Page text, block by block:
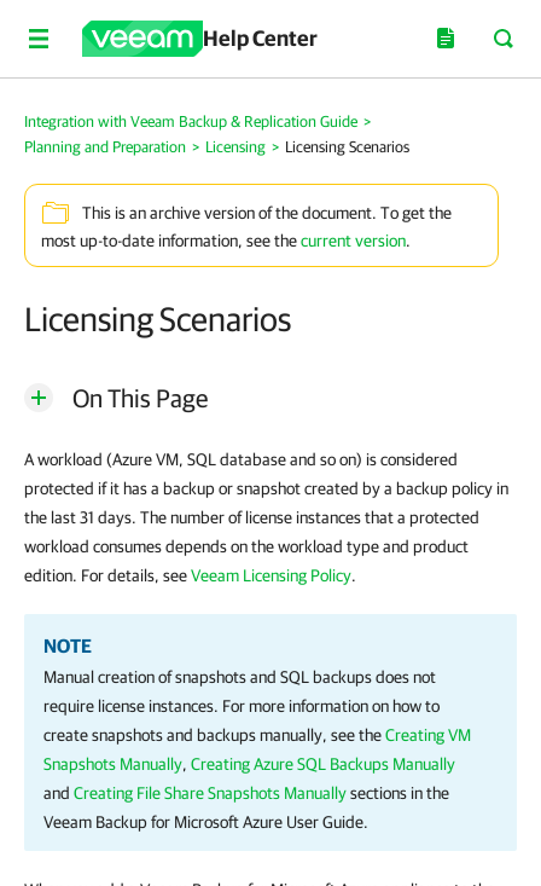
Help Center
Integration with Veeam Backup & Replication Guide >
Planning and Preparation > Licensing > Licensing Scenarios
This is an archive version of the document. To get the
most up-to-date information, see thecurrent version.
Licensing Scenarios
On This Page
A workload (Azure VM, SQL database and so on) is considered
protected if it has a backup or snapshot created by a backup policy in
the last 31 days. The number of license instances that a protected
workload consumes depends on the workload type and product
edition. For details, seeVeeam Licensing Policy.
NOTE
Manual creation of snapshots and SQL backups does not
require license instances. For more information on how to
create snapshots and backups manually, see theCreating VM
Snapshots Manually, Creating Azure SQL Backups Manually
and Creating File Share Snapshots Manuallysections in the
Veeam Backup for Microsoft Azure User Guide.